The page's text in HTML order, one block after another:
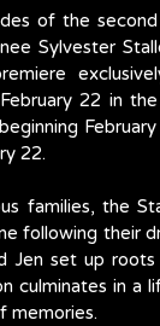
of the
Sylvester
22 in
22.
families, the
following their
Jen set up
culminates in a
memories.